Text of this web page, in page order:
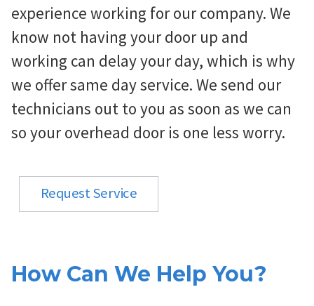
experience working for our company. We
know not having your door up and
working can delay your day, which is why
we offer same day service. We send our
technicians out to you as soon as we can
so your overhead door is one less worry.
Request Service
How Can We Help You?